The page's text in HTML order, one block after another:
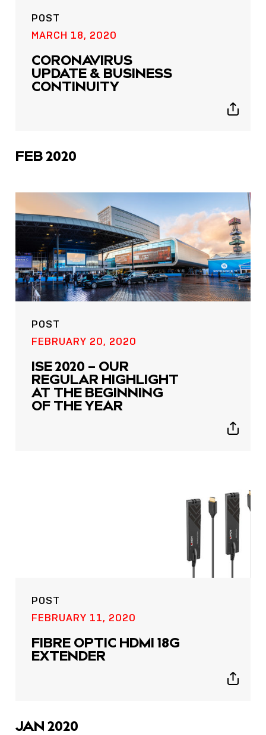
POST
MARCH 18, 2020
CORONAVIRUS
UPDATE & BUSINESS
CONTINUITY
Show
FEB 2020
POST
FEBRUARY 20, 2020
ISE 2020 – OUR
REGULAR HIGHLIGHT
AT THE BEGINNING
OF THE YEAR
Show
POST
FEBRUARY 11, 2020
FIBRE OPTIC HDMI 18G
EXTENDER
Show
JAN 2020